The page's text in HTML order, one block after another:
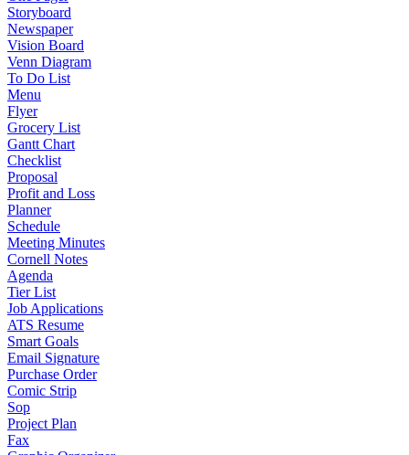
Storyboard
Newspaper
Vision Board
Venn Diagram
To Do List
Menu
Flyer
Grocery List
Gantt Chart
Checklist
Proposal
Profit and Loss
Planner
Schedule
Meeting Minutes
Cornell Notes
Agenda
Tier List
Job Applications
ATS Resume
Smart Goals
Email Signature
Purchase Order
Comic Strip
Sop
Project Plan
Fax